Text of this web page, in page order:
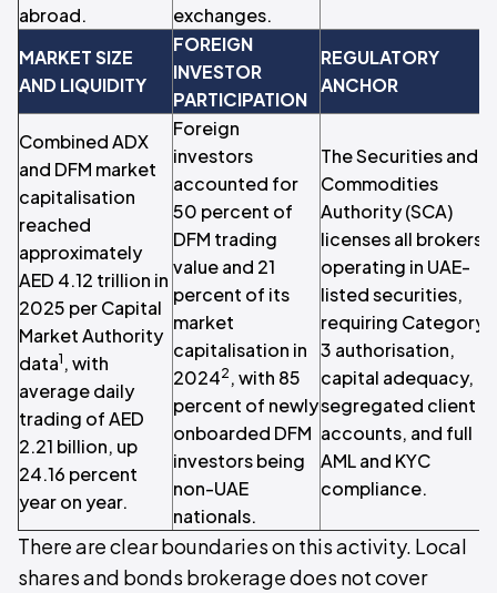
abroad.
exchanges.
MARKET SIZE
AND LIQUIDITY
FOREIGN
INVESTOR
PARTICIPATION
REGULATORY
ANCHOR
Combined ADX
and DFM market
capitalisation
reached
approximately
AED 4.12 trillion in
2025 per Capital
Market Authority
data1 , with
average daily
trading of AED
2.21 billion, up
24.16 percent
year on year.
Foreign
investors
accounted for
50 percent of
DFM trading
value and 21
percent of its
market
capitalisation in
20242 , with 85
percent of newly
onboarded DFM
investors being
non-UAE
nationals.
The Securities and
Commodities
Authority (SCA)
licenses all brokers
operating in UAE-
listed securities,
requiring Category
3 authorisation,
capital adequacy,
segregated client
accounts, and full
AML and KYC
compliance.
There are clear boundaries on this activity. Local
shares and bonds brokerage does not cover